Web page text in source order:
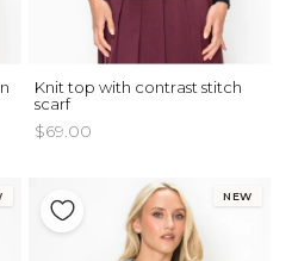
Knit top with contrast stitch
scarf
$69.00
NEW